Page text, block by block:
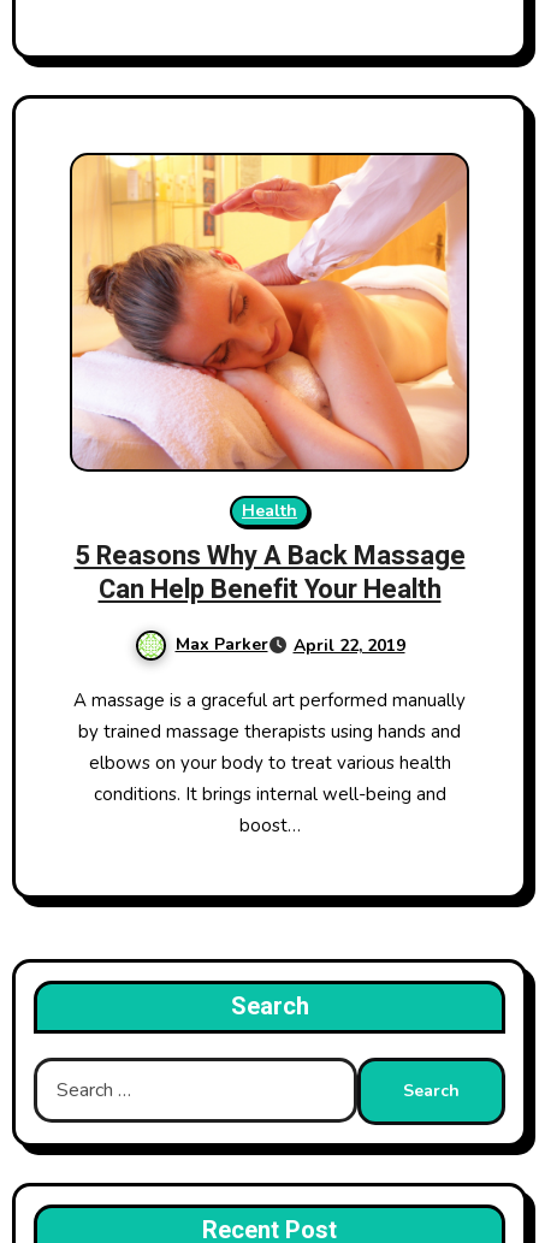
Health
5 Reasons Why A Back Massage
Can Help Benefit Your Health
Max Parker April 22, 2019
A massage is a graceful art performed manually
by trained massage therapists using hands and
elbows on your body to treat various health
conditions. It brings internal well-being and
boost…
Search
Search
for:
Recent Post